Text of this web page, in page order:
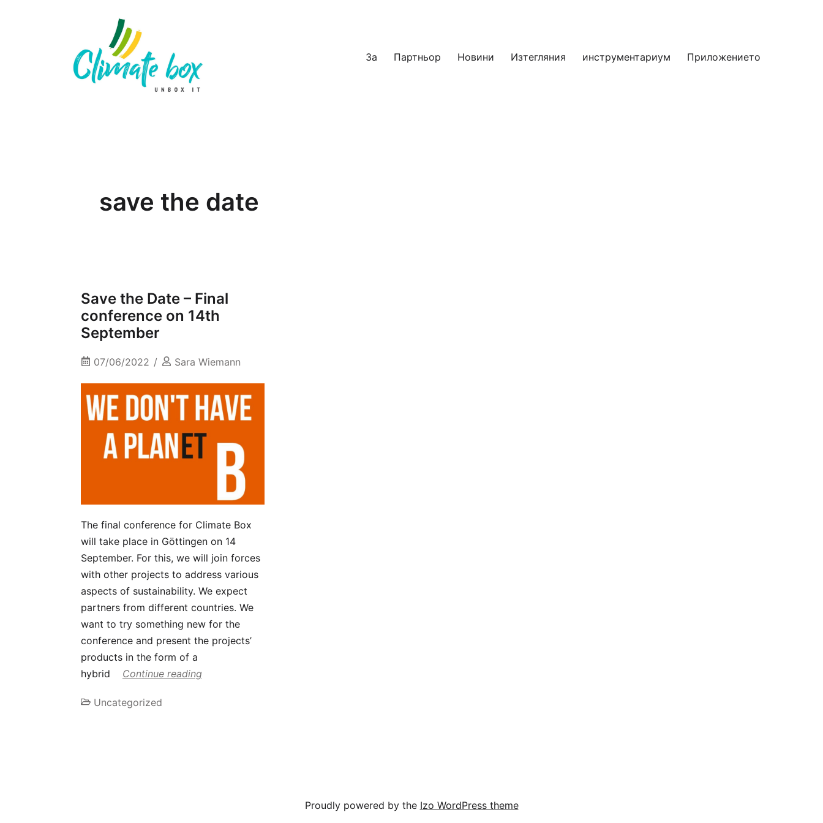
За Партньор Новини Изтегляния инструментариум Приложението
save the date
Save the Date – Final
conference on 14th
September
07/06/2022 Sara Wiemann
The final conference for Climate Box
will take place in Göttingen on 14
September. For this, we will join forces
with other projects to address various
aspects of sustainability. We expect
partners from different countries. We
want to try something new for the
conference and present the projects’
products in the form of a
hybrid
Continue reading
Uncategorized
Proudly powered by the Izo WordPress theme